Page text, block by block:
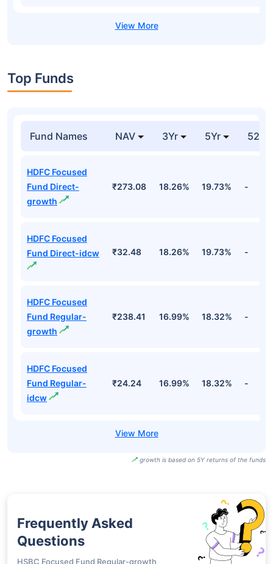
Top Funds
Fund Names NAV 3Yr 5Yr 52
HDFC Focused
Fund Direct-
growth
₹273.08 18.26% 19.73% -
HDFC Focused
Fund Direct-idcw
₹32.48 18.26% 19.73% -
HDFC Focused
Fund Regular-
growth
₹238.41 16.99% 18.32% -
HDFC Focused
Fund Regular-
idcw
₹24.24 16.99% 18.32% -
growth is based on 5Y returns of the funds
Frequently Asked
Questions
HSBC Focused Fund Regular-growth